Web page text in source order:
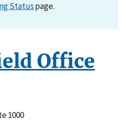
Statuspage.
Office
1000